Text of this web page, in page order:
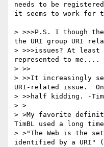
needs to be
it seems to work for
> >>>P.S. I though
the URI group URI
> >>>issues? At
represented to me....
> >>
> >>It increasingly
URI-related issue.
> >>half kidding. -Tim
> >
> >My favorite
TimBL used a long
> >"The Web is the
identified by a URI"